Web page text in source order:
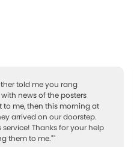
told me you rang
news of the posters
to me, then this morning at
arrived on our doorstep.
service! Thanks for your help
them to me.""